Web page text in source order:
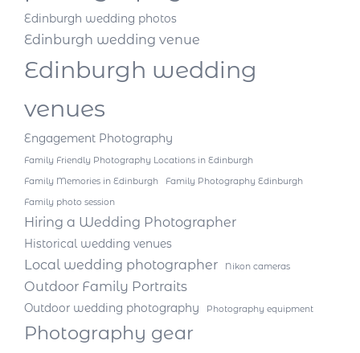
Edinburgh wedding photos
Edinburgh wedding venue
Edinburgh wedding
venues
Engagement Photography
Family Friendly Photography Locations in Edinburgh
Family Memories in Edinburgh
Family Photography Edinburgh
Family photo session
Hiring a Wedding Photographer
Historical wedding venues
Local wedding photographer Nikon cameras
Outdoor Family Portraits
Outdoor wedding photography Photography equipment
Photography gear